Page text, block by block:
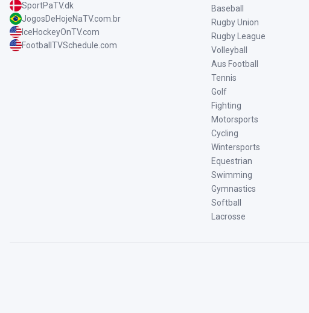
SportPaTV.dk
JogosDeHojeNaTV.com.br
IceHockeyOnTV.com
FootballTVSchedule.com
Baseball
Rugby Union
Rugby League
Volleyball
Aus Football
Tennis
Golf
Fighting
Motorsports
Cycling
Wintersports
Equestrian
Swimming
Gymnastics
Softball
Lacrosse